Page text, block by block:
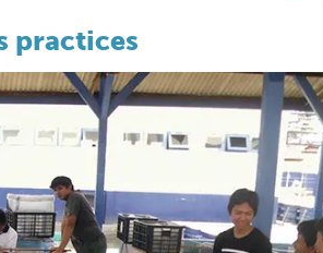
practices